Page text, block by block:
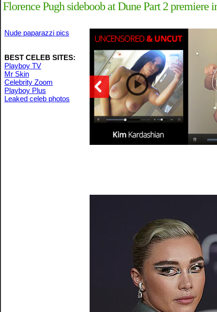
Florence Pugh sideboob at Dune Part 2 premiere
Nude paparazzi pics
BEST CELEB SITES:
Playboy TV
Mr Skin
Celebrity Zoom
Playboy Plus
Leaked celeb photos